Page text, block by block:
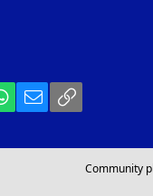
WhatsApp
Email
Community